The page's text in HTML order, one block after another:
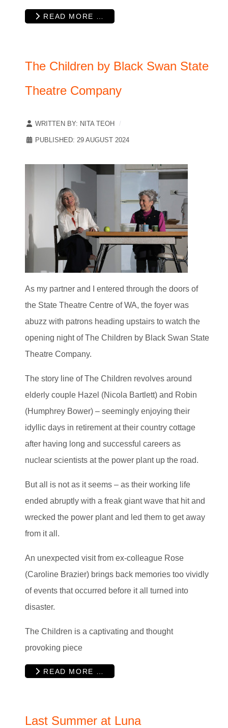
READ MORE …
The Children by Black Swan State
Theatre Company
WRITTEN BY: NITA TEOH
PUBLISHED: 29 AUGUST 2024
As my partner and I entered through the doors of
the State Theatre Centre of WA, the foyer was
abuzz with patrons heading upstairs to watch the
opening night of The Children by Black Swan State
Theatre Company.
The story line of The Children revolves around
elderly couple Hazel (Nicola Bartlett) and Robin
(Humphrey Bower) – seemingly enjoying their
idyllic days in retirement at their country cottage
after having long and successful careers as
nuclear scientists at the power plant up the road.
But all is not as it seems – as their working life
ended abruptly with a freak giant wave that hit and
wrecked the power plant and led them to get away
from it all.
An unexpected visit from ex-colleague Rose
(Caroline Brazier) brings back memories too vividly
of events that occurred before it all turned into
disaster.
The Children is a captivating and thought
provoking piece
READ MORE …
Last Summer at Luna